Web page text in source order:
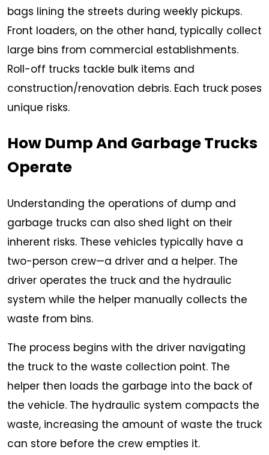
bags lining the streets during weekly pickups.
Front loaders, on the other hand, typically collect
large bins from commercial establishments.
Roll-off trucks tackle bulk items and
construction/renovation debris. Each truck poses
unique risks.
How Dump And Garbage Trucks
Operate
Understanding the operations of dump and
garbage trucks can also shed light on their
inherent risks. These vehicles typically have a
two-person crew—a driver and a helper. The
driver operates the truck and the hydraulic
system while the helper manually collects the
waste from bins.
The process begins with the driver navigating
the truck to the waste collection point. The
helper then loads the garbage into the back of
the vehicle. The hydraulic system compacts the
waste, increasing the amount of waste the truck
can store before the crew empties it.